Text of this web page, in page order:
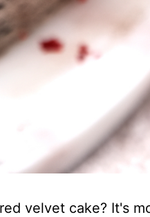
velvet cake? It's